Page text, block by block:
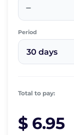
−
Period
30 days
Total to pay:
$ 6.95